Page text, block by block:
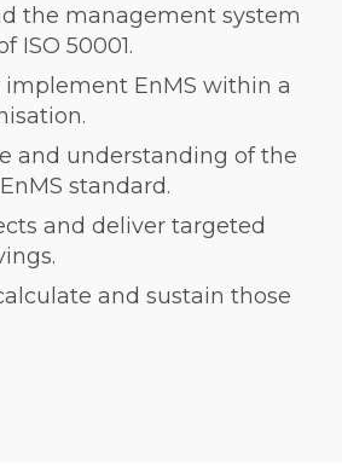
the management system
ISO 50001.
implement EnMS within a
and understanding of the
standard.
and deliver targeted
and sustain those